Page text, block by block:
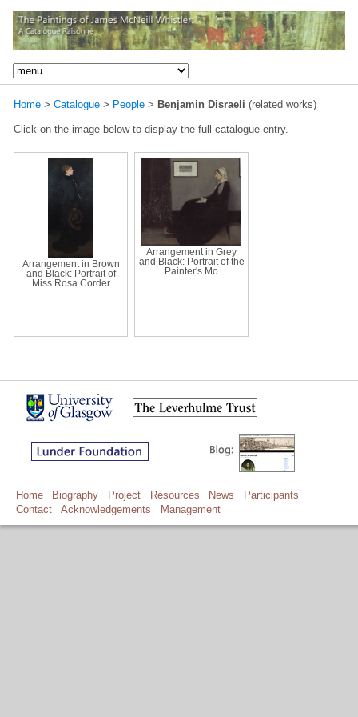
Home > Catalogue > People > Benjamin Disraeli (related works)
Click on the image below to display the full catalogue entry.
Arrangement in Brown
and Black: Portrait of
Miss Rosa Corder
Arrangement in Grey
and Black: Portrait of the
Painter's Mo
Home Biography Project Resources News
Participants
Contact
Acknowledgements Management